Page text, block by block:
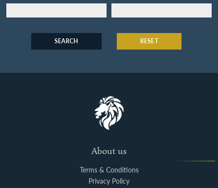
SEARCH RESET
About us
Terms & Conditions
Privacy Policy